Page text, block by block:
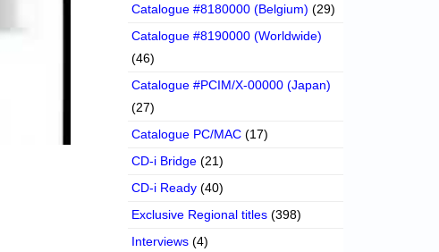
Catalogue #8180000 (Belgium) (29)
Catalogue #8190000 (Worldwide)
(46)
Catalogue #PCIM/X-00000 (Japan)
(27)
Catalogue PC/MAC (17)
CD-i Bridge (21)
CD-i Ready (40)
Exclusive Regional titles (398)
Interviews (4)